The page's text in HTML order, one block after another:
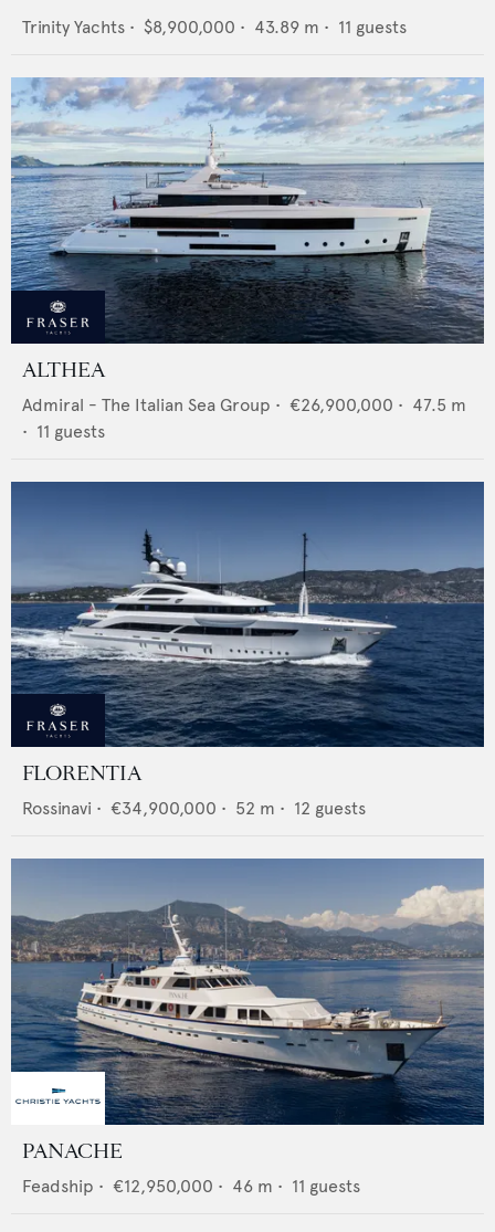
Trinity Yachts • $8,900,000 • 43.89 m • 11 guests
ALTHEA
Admiral - The Italian Sea Group • €26,900,000 • 47.5 m
• 11 guests
FLORENTIA
Rossinavi • €34,900,000 • 52 m • 12 guests
PANACHE
Feadship • €12,950,000 • 46 m • 11 guests